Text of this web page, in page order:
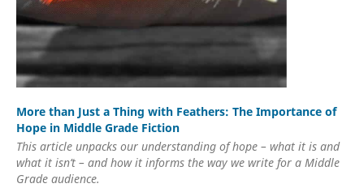
More than Just a Thing with Feathers: The Importance of
Hope in Middle Grade Fiction
This article unpacks our understanding of hope – what it is and
what it isn’t – and how it informs the way we write for a Middle
Grade audience.